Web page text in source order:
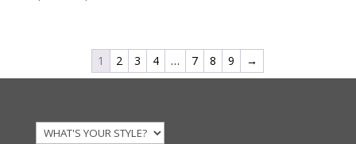
through
$28.00
1 2 3 4 … 7 8 9 →